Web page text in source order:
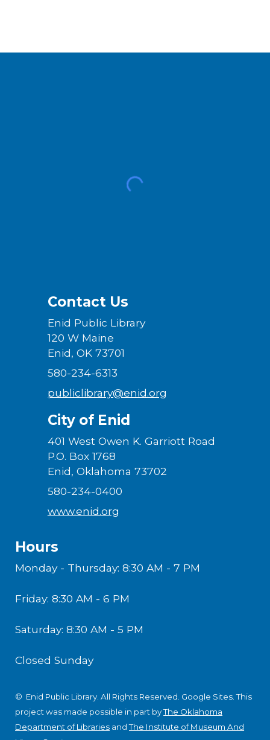
Contact Us
Enid Public Library
120 W Maine
Enid, OK 73701
580-234-6313
publiclibrary@enid.org
City of Enid
401 West Owen K. Garriott Road
P.O. Box 1768
Enid, Oklahoma 73702
580-234-0400
www.enid.org
Hours
Monday - Thursday: 8:30 AM - 7 PM
Friday: 8:30 AM - 6 PM
Saturday: 8:30 AM - 5 PM
Closed Sunday
© Enid Public Library. All Rights Reserved. Google Sites .This
project was made possible in part byThe Oklahoma
Department of Libraries andThe Institute of Museum And